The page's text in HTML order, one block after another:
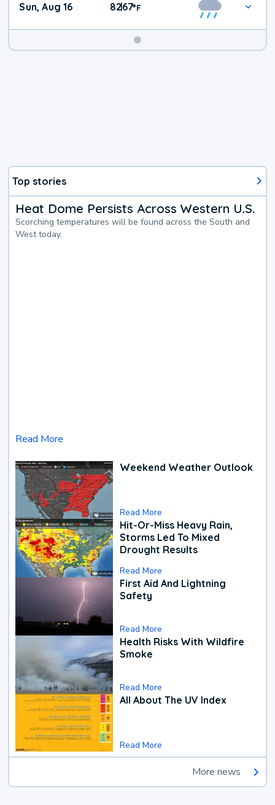
Sun, Aug 16 82|67°F
Top stories
Heat Dome Persists Across Western U.S.
Scorching temperatures will be found across the South and
West today.
Read More
Weekend Weather Outlook
Read More
Hit-Or-Miss Heavy Rain,
Storms Led To Mixed
Drought Results
Read More
First Aid And Lightning
Safety
Read More
Health Risks With Wildfire
Smoke
Read More
All About The UV Index
Read More
More news